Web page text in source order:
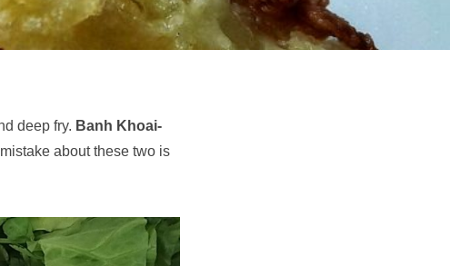
deep fry. Banh Khoai-
about these two is